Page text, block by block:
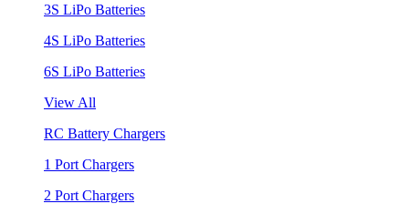
3S LiPo Batteries
4S LiPo Batteries
6S LiPo Batteries
View All
RC Battery Chargers
1 Port Chargers
2 Port Chargers